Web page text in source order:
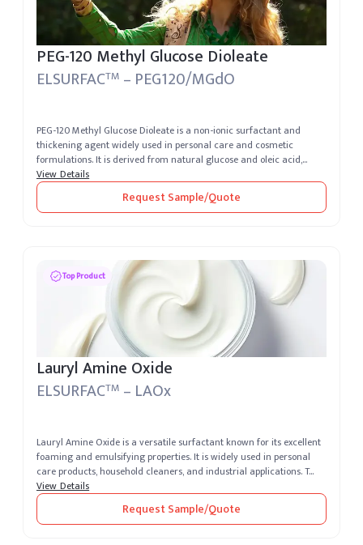
PEG-120 Methyl Glucose Dioleate
ELSURFACTM – PEG120/MGdO
PEG-120 Methyl Glucose Dioleate is a non-ionic surfactant and
thickening agent widely used in personal care and cosmetic
formulations. It is derived from natural glucose and oleic acid,
providing exce...
View Details
Request Sample/Quote
Top Product
Lauryl Amine Oxide
ELSURFACTM – LAOx
Lauryl Amine Oxide is a versatile surfactant known for its excellent
foaming and emulsifying properties. It is widely used in personal
care products, household cleaners, and industrial applications. T...
View Details
Request Sample/Quote